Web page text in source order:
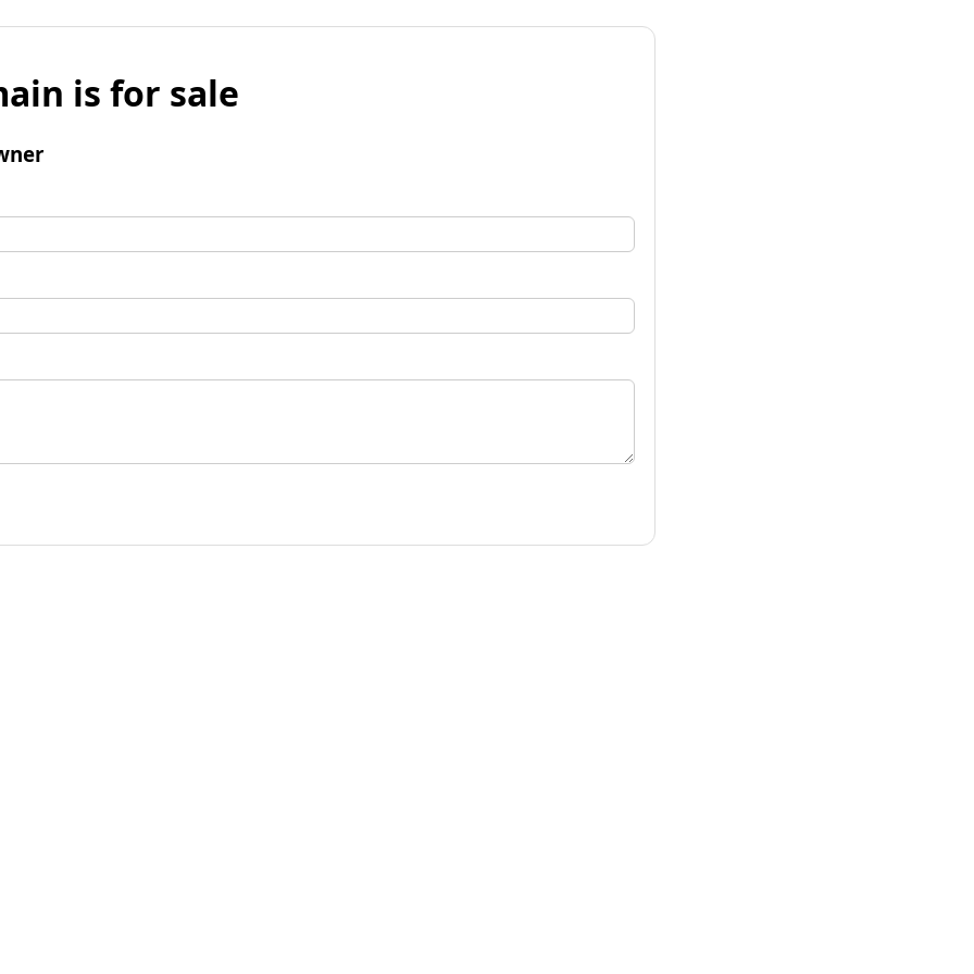
is for sale